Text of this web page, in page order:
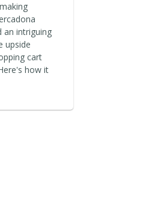
an intriguing
upside
cart
how it